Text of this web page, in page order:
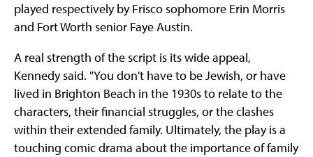
played respectively by Frisco sophomore Erin Morris
and Fort Worth senior Faye Austin.
A real strength of the script is its wide appeal,
Kennedy said. "You don't have to be Jewish, or have
lived in Brighton Beach in the 1930s to relate to the
characters, their financial struggles, or the clashes
within their extended family. Ultimately, the play is a
touching comic drama about the importance of family